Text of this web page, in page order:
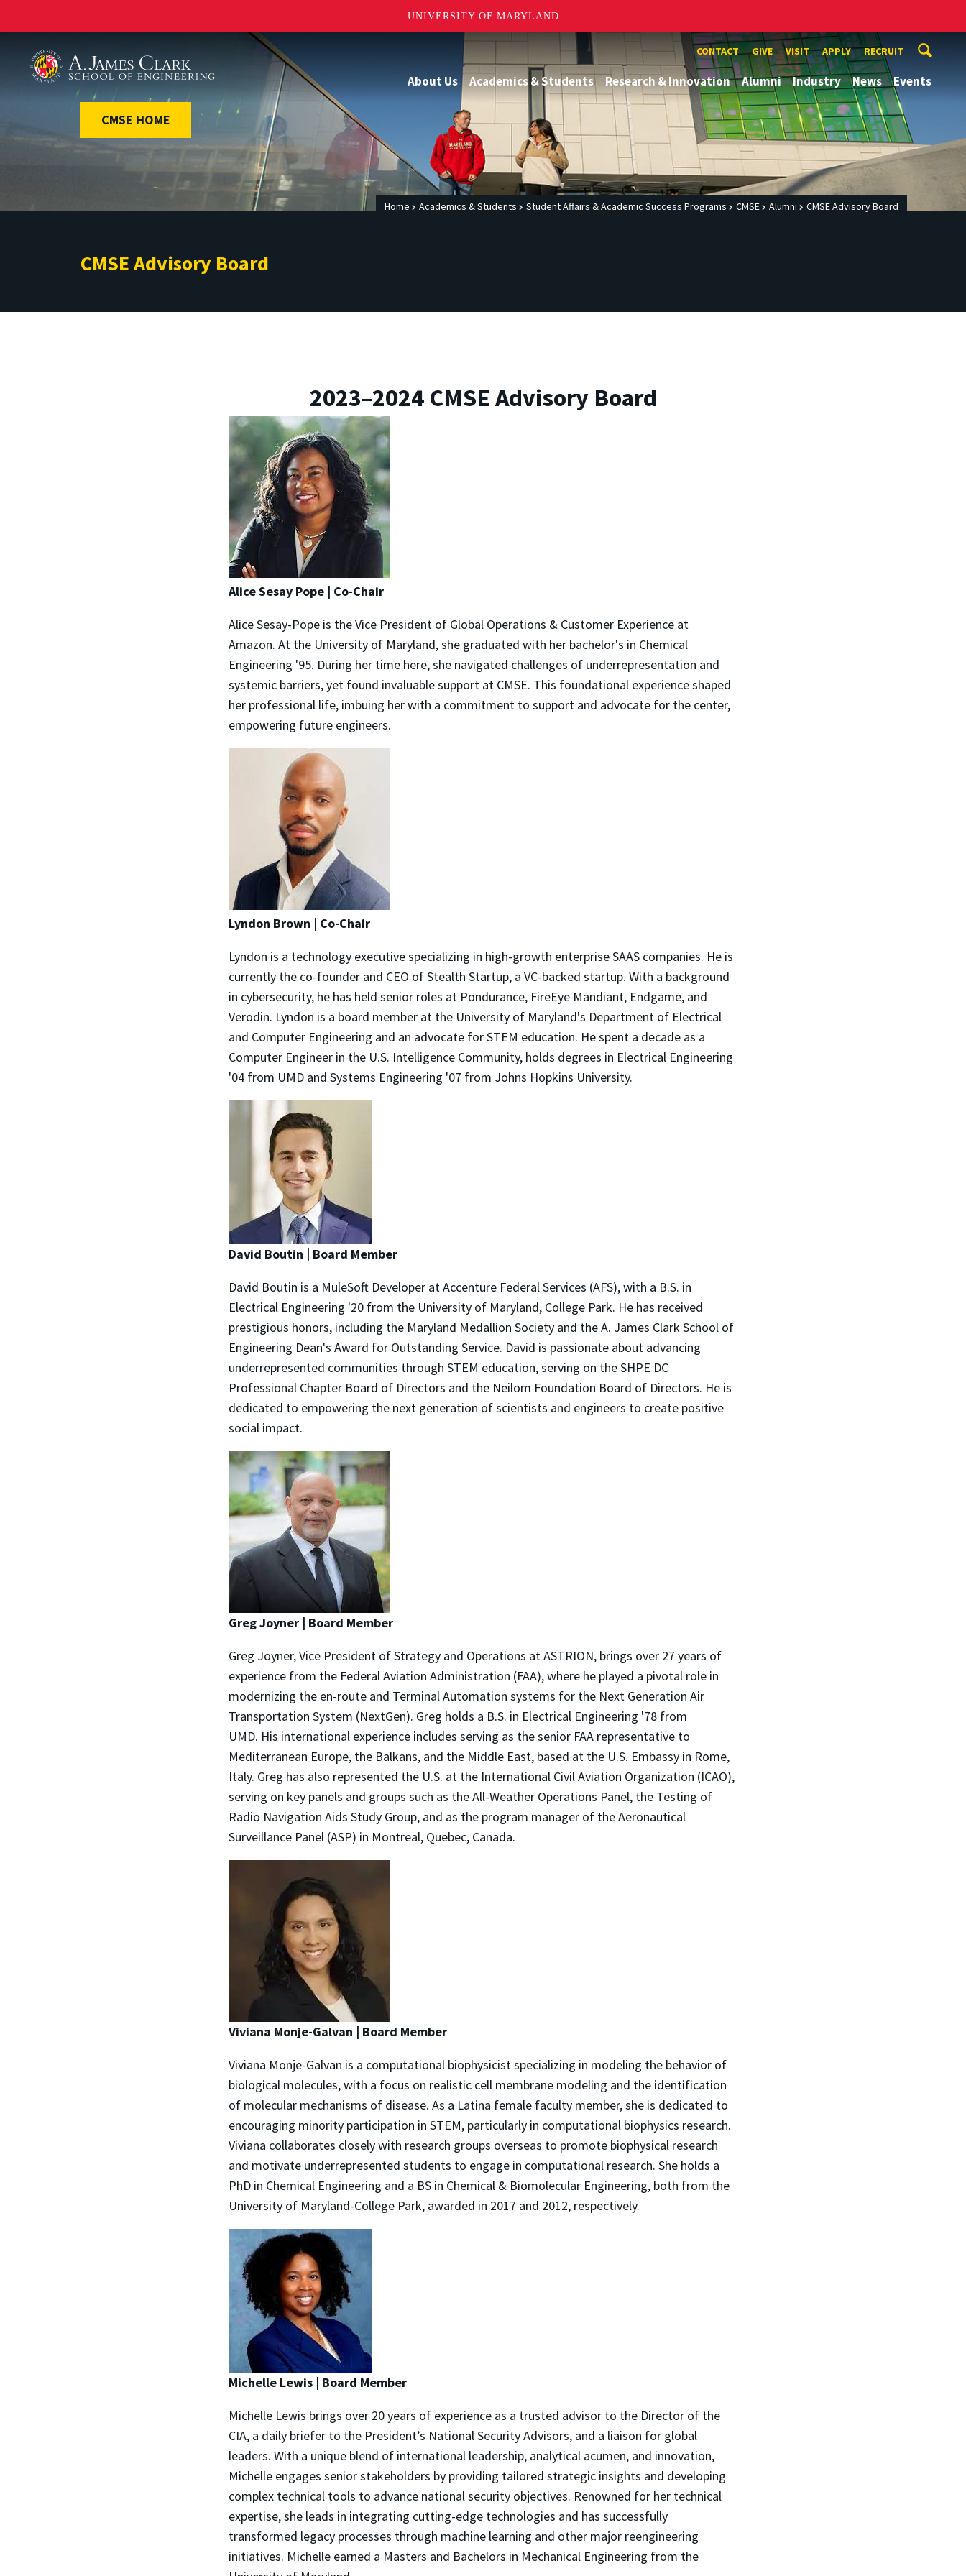
UNIVERSITY OF MARYLAND
CONTACT GIVE VISIT APPLY RECRUIT
About Us Academics & Students Research & Innovation Alumni Industry News Events
CMSE HOME
Home Academics & Students Student Affairs & Academic Success Programs CMSE Alumni CMSE Advisory Board
CMSE Advisory Board
2023–2024 CMSE Advisory Board
Alice Sesay Pope | Co-Chair
Alice Sesay-Pope is the Vice President of Global Operations & Customer Experience at
Amazon. At the University of Maryland, she graduated with her bachelor's in Chemical
Engineering '95. During her time here, she navigated challenges of underrepresentation and
systemic barriers, yet found invaluable support at CMSE. This foundational experience shaped
her professional life, imbuing her with a commitment to support and advocate for the center,
empowering future engineers.
Lyndon Brown | Co-Chair
Lyndon is a technology executive specializing in high-growth enterprise SAAS companies. He is
currently the co-founder and CEO of Stealth Startup, a VC-backed startup. With a background
in cybersecurity, he has held senior roles at Pondurance, FireEye Mandiant, Endgame, and
Verodin. Lyndon is a board member at the University of Maryland's Department of Electrical
and Computer Engineering and an advocate for STEM education. He spent a decade as a
Computer Engineer in the U.S. Intelligence Community, holds degrees in Electrical Engineering
'04 from UMD and Systems Engineering '07 from Johns Hopkins University.
David Boutin | Board Member
David Boutin is a MuleSoft Developer at Accenture Federal Services (AFS), with a B.S. in
Electrical Engineering '20 from the University of Maryland, College Park. He has received
prestigious honors, including the Maryland Medallion Society and the A. James Clark School of
Engineering Dean's Award for Outstanding Service. David is passionate about advancing
underrepresented communities through STEM education, serving on the SHPE DC
Professional Chapter Board of Directors and the Neilom Foundation Board of Directors. He is
dedicated to empowering the next generation of scientists and engineers to create positive
social impact.
Greg Joyner | Board Member
Greg Joyner, Vice President of Strategy and Operations at ASTRION, brings over 27 years of
experience from the Federal Aviation Administration (FAA), where he played a pivotal role in
modernizing the en-route and Terminal Automation systems for the Next Generation Air
Transportation System (NextGen). Greg holds a B.S. in Electrical Engineering '78 from
UMD. His international experience includes serving as the senior FAA representative to
Mediterranean Europe, the Balkans, and the Middle East, based at the U.S. Embassy in Rome,
Italy. Greg has also represented the U.S. at the International Civil Aviation Organization (ICAO),
serving on key panels and groups such as the All-Weather Operations Panel, the Testing of
Radio Navigation Aids Study Group, and as the program manager of the Aeronautical
Surveillance Panel (ASP) in Montreal, Quebec, Canada.
Viviana Monje-Galvan | Board Member
Viviana Monje-Galvan is a computational biophysicist specializing in modeling the behavior of
biological molecules, with a focus on realistic cell membrane modeling and the identification
of molecular mechanisms of disease. As a Latina female faculty member, she is dedicated to
encouraging minority participation in STEM, particularly in computational biophysics research.
Viviana collaborates closely with research groups overseas to promote biophysical research
and motivate underrepresented students to engage in computational research. She holds a
PhD in Chemical Engineering and a BS in Chemical & Biomolecular Engineering, both from the
University of Maryland-College Park, awarded in 2017 and 2012, respectively.
Michelle Lewis | Board Member
Michelle Lewis brings over 20 years of experience as a trusted advisor to the Director of the
CIA, a daily briefer to the President’s National Security Advisors, and a liaison for global
leaders. With a unique blend of international leadership, analytical acumen, and innovation,
Michelle engages senior stakeholders by providing tailored strategic insights and developing
complex technical tools to advance national security objectives. Renowned for her technical
expertise, she leads in integrating cutting-edge technologies and has successfully
transformed legacy processes through machine learning and other major reengineering
initiatives. Michelle earned a Masters and Bachelors in Mechanical Engineering from the